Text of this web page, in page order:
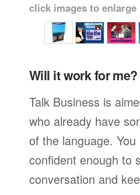
click images to enlarge
Will it work for me?
Talk Business is
who already have
of the language. You
confident enough to
conversation and